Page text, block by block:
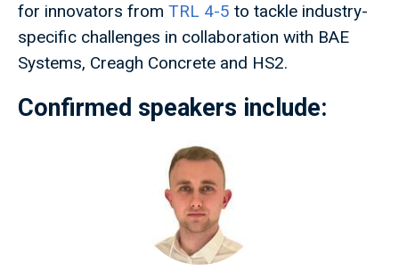
for innovators from TRL 4-5 to tackle industry-
specific challenges in collaboration with BAE
Systems, Creagh Concrete and HS2.
Confirmed speakers include: